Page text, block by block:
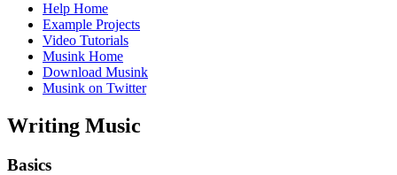
Help Home
Example Projects
Video Tutorials
Musink Home
Download Musink
Musink on Twitter
Writing Music
Basics